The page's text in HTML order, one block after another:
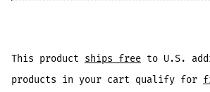
This product ships freeto U.S.
products in your cart qualify for